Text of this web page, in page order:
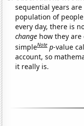
sequential years
population of
every day, there is
change how they
simpleNote p-value
account, so
it really is.